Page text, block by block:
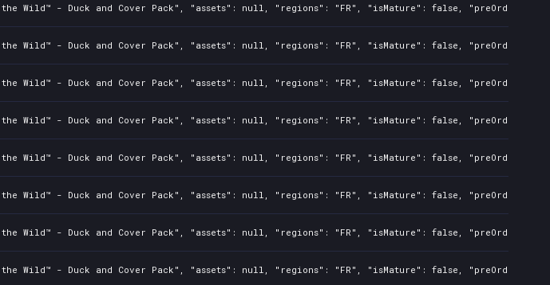
- Duck and Cover Pack", "assets": null, "regions": "FR", "isMature": false,
- Duck and Cover Pack", "assets": null, "regions": "FR", "isMature": false,
- Duck and Cover Pack", "assets": null, "regions": "FR", "isMature": false,
- Duck and Cover Pack", "assets": null, "regions": "FR", "isMature": false,
- Duck and Cover Pack", "assets": null, "regions": "FR", "isMature": false,
- Duck and Cover Pack", "assets": null, "regions": "FR", "isMature": false,
- Duck and Cover Pack", "assets": null, "regions": "FR", "isMature": false,
- Duck and Cover Pack", "assets": null, "regions": "FR", "isMature": false,